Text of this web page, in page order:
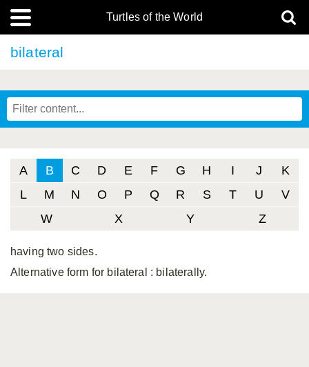
Turtles of the World
bilateral
A B C D E F G H I J
K
L
M N O P Q R S T U
V
W
X Y Z
having two sides.
Alternative form for bilateral : bilaterally.